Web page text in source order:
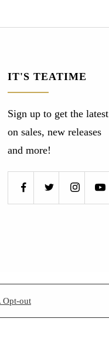
IT'S TEATIME
Sign up to get the latest
on sales, new releases
and more!
Opt-out